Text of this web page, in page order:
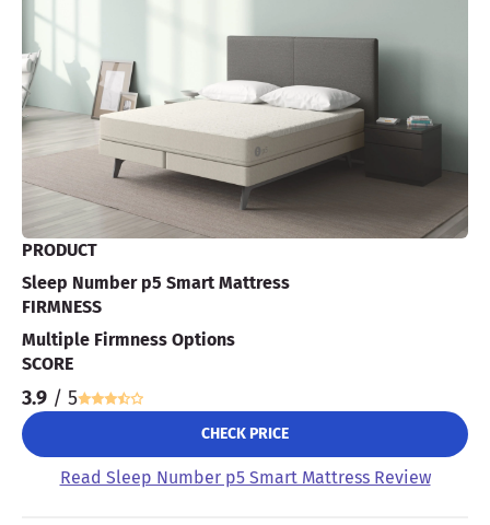
PRODUCT
Sleep Number p5 Smart Mattress
FIRMNESS
Multiple Firmness Options
SCORE
3.9 / 5
CHECK PRICE
Read Sleep Number p5 Smart Mattress Review